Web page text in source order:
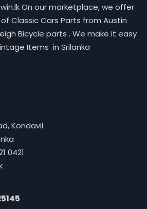
On our marketplace, we offer
Classic Cars Parts from Austin
Bicycle parts . We make it easy
Items in Srilanka
Kondavil
0421